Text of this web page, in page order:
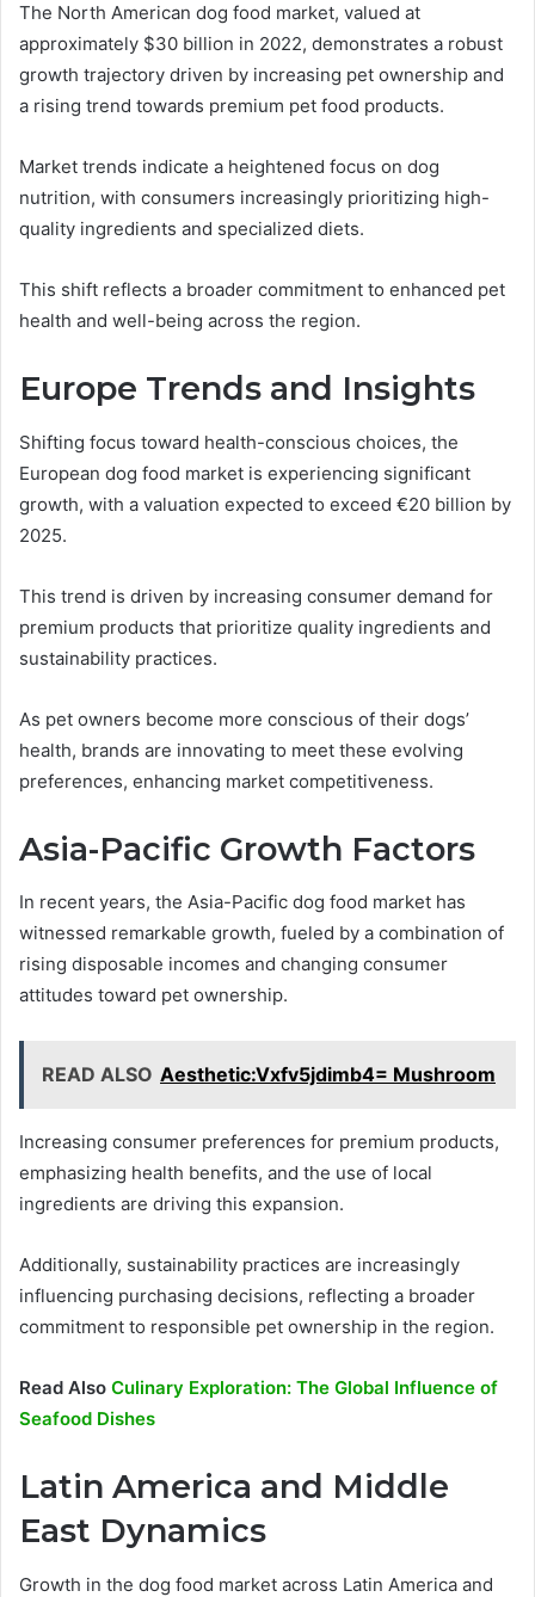
The North American dog food market, valued at
approximately $30 billion in 2022, demonstrates a robust
growth trajectory driven by increasing pet ownership and
a rising trend towards premium pet food products.
Market trends indicate a heightened focus on dog
nutrition, with consumers increasingly prioritizing high-
quality ingredients and specialized diets.
This shift reflects a broader commitment to enhanced pet
health and well-being across the region.
Europe Trends and Insights
Shifting focus toward health-conscious choices, the
European dog food market is experiencing significant
growth, with a valuation expected to exceed €20 billion by
2025.
This trend is driven by increasing consumer demand for
premium products that prioritize quality ingredients and
sustainability practices.
As pet owners become more conscious of their dogs’
health, brands are innovating to meet these evolving
preferences, enhancing market competitiveness.
Asia-Pacific Growth Factors
In recent years, the Asia-Pacific dog food market has
witnessed remarkable growth, fueled by a combination of
rising disposable incomes and changing consumer
attitudes toward pet ownership.
READ ALSO Aesthetic:Vxfv5jdimb4= Mushroom
Increasing consumer preferences for premium products,
emphasizing health benefits, and the use of local
ingredients are driving this expansion.
Additionally, sustainability practices are increasingly
influencing purchasing decisions, reflecting a broader
commitment to responsible pet ownership in the region.
Read Also Culinary Exploration: The Global Influence of
Seafood Dishes
Latin America and Middle
East Dynamics
Growth in the dog food market across Latin America and